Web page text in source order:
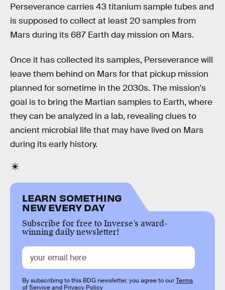
Perseverance carries 43 titanium sample tubes and
is supposed to collect at least 20 samples from
Mars during its 687 Earth day mission on Mars.
Once it has collected its samples, Perseverance will
leave them behind on Mars for that pickup mission
planned for sometime in the 2030s. The mission's
goal is to bring the Martian samples to Earth, where
they can be analyzed in a lab, revealing clues to
ancient microbial life that may have lived on Mars
during its early history.
LEARN SOMETHING
NEW EVERY DAY
Subscribe for free to Inverse’s award-
winning daily newsletter!
By subscribing to this BDG newsletter, you agree to ourTerms
of Serviceand Privacy Policy